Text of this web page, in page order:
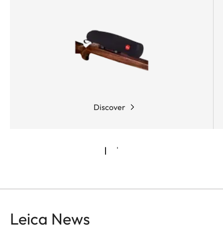
shooters can react quickly and flexibly to different
conditions. What’s more, the shooter can either
activate the "zero stop" function or configure it
Discover
Leica News